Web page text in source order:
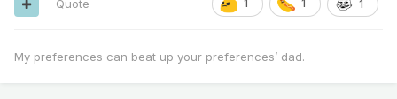
1 1 1
Quote
My preferences can beat up your preferences’ dad.